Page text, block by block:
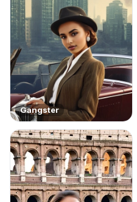
Gangster